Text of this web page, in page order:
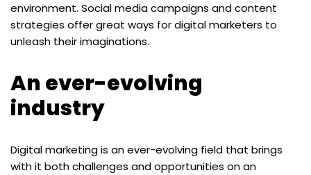
environment. Social media campaigns and content
strategies offer great ways for digital marketers to
unleash their imaginations.
An ever-evolving
industry
Digital marketing is an ever-evolving field that brings
with it both challenges and opportunities on an